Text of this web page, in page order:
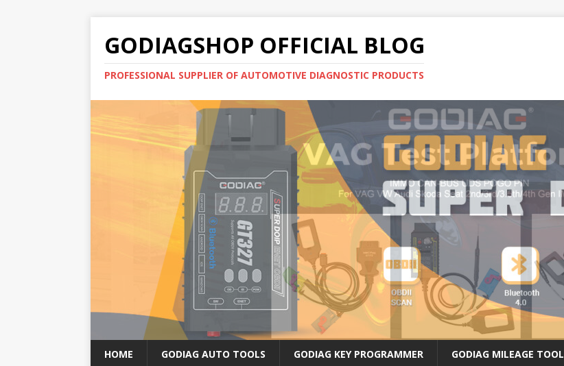
GODIAGSHOP OFFICIAL BLOG
PROFESSIONAL SUPPLIER OF AUTOMOTIVE DIAGNOSTIC PRODUCTS
HOME GODIAG AUTO TOOLS GODIAG KEY PROGRAMMER GODIAG MILEAGE TOOL